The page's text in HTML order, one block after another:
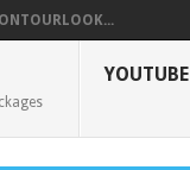
YOUTUBE